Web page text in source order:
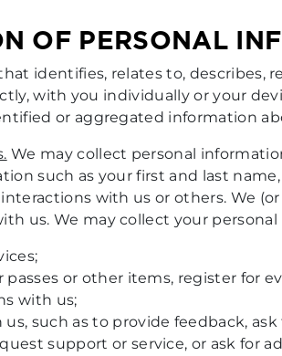
OF PERSONAL
identifies, relates to, describes,
with you individually or your
or aggregated information
We may collect personal
such as your first and last
with us or others. We
us. We may collect your
or other items, register for
with us;
such as to provide feedback,
support or service, or ask for